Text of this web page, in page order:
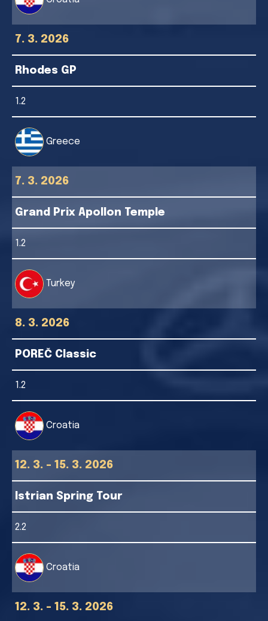
7. 3. 2026
Rhodes GP
1.2
Greece
7. 3. 2026
Grand Prix Apollon Temple
1.2
Turkey
8. 3. 2026
POREČ Classic
1.2
Croatia
12. 3. - 15. 3. 2026
Istrian Spring Tour
2.2
Croatia
12. 3. - 15. 3. 2026